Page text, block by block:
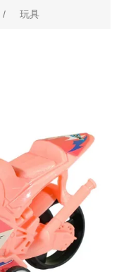
/ 玩具